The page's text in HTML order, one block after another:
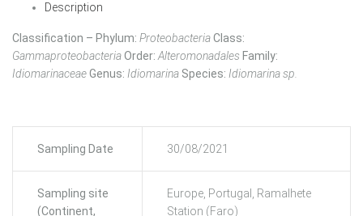
Description
Classification – Phylum: ProteobacteriaClass:
GammaproteobacteriaOrder: Alteromonadales Family:
IdiomarinaceaeGenus: Idiomarina Species: Idiomarina sp.
Sampling Date 30/08/2021
Sampling site
(Continent,
Europe, Portugal, Ramalhete
Station (Faro)